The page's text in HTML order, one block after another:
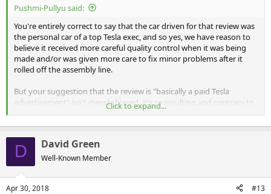
Pushmi-Pullyu said:
You're entirely correct to say that the car driven for that review was
the personal car of a top Tesla exec, and so yes, we have reason to
believe it received more careful quality control when it was being
made and/or was given more care to fix minor problems after it
rolled off the assembly line.
But your suggestion that the review is "basically a paid Tesla
advertisement" isn't merely biased, it's so insulting and contrary to
facts that it borders on libel. Tesla, pretty much alone of all auto
makers, does not pay for ads in car magazines, does not lavish
professional auto reviewers with "swag", and does not send them
on paid junkets...as is the norm
See the exposé from Jalopnik: "
Journalism In One Facebook Thread"
Click to expand...
D David Green
Well-Known Member
Apr 30, 2018 #13